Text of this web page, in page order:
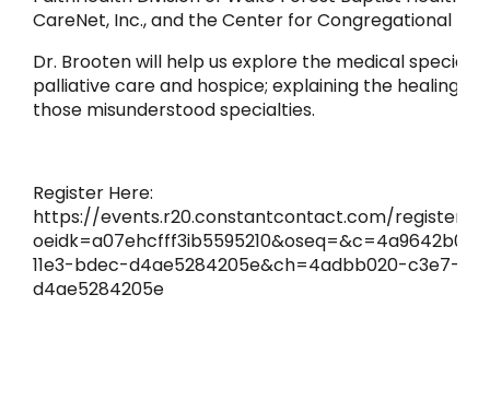
CareNet, Inc., and the Center for Congregational
Dr. Brooten will help us explore the medical
palliative care and hospice; explaining the healing
those misunderstood specialties.
Register Here:
https://events.r20.constantcontact.com/register/
oeidk=a07ehcfff3ib5595210&oseq=&c=4a9642b0-
11e3-bdec-d4ae5284205e&ch=4adbb020-c3e7-
d4ae5284205e